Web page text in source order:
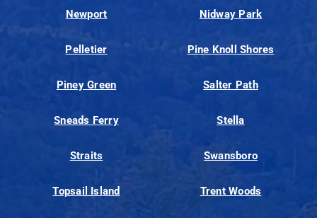
Newport Nidway Park
Pelletier Pine Knoll Shores
Piney Green Salter Path
Sneads Ferry Stella
Straits Swansboro
Topsail Island Trent Woods